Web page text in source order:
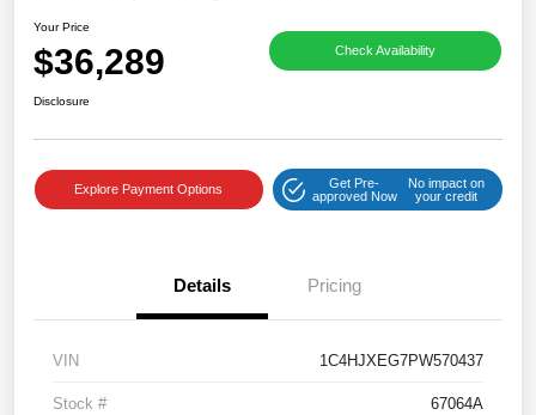
Your Price
$36,289 Check Availability
Disclosure
Explore Payment Options
Get Pre-
approved Now
No impact on
your credit
Details Pricing
VIN 1C4HJXEG7PW570437
Stock # 67064A